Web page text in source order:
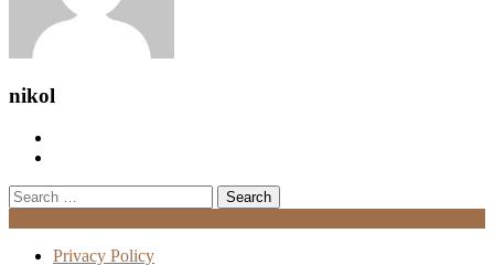
nikol
Search
for:
Privacy Policy